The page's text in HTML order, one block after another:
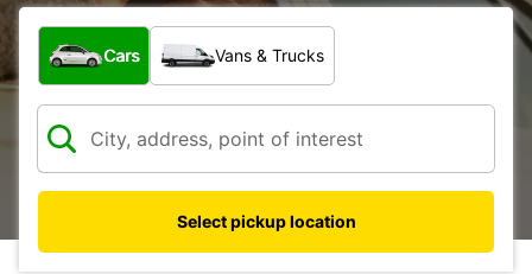
What type of vehicle?
Cars Vans & Trucks
Select pickup location